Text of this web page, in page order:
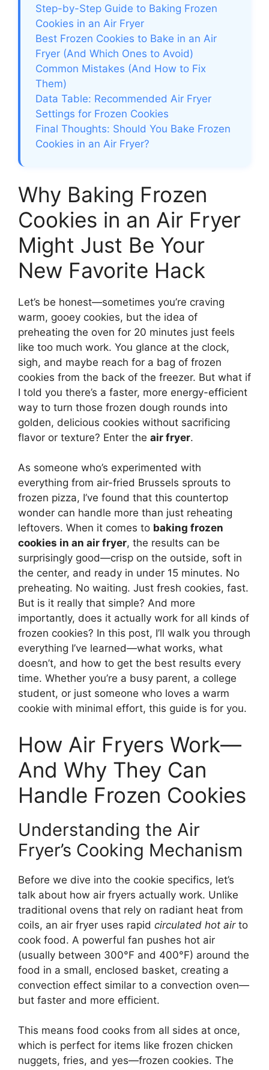
Step-by-Step Guide to Baking Frozen
Cookies in an Air Fryer
Best Frozen Cookies to Bake in an Air
Fryer (And Which Ones to Avoid)
Common Mistakes (And How to Fix
Them)
Data Table: Recommended Air Fryer
Settings for Frozen Cookies
Final Thoughts: Should You Bake Frozen
Cookies in an Air Fryer?
Why Baking Frozen
Cookies in an Air Fryer
Might Just Be Your
New Favorite Hack
Let’s be honest—sometimes you’re craving
warm, gooey cookies, but the idea of
preheating the oven for 20 minutes just feels
like too much work. You glance at the clock,
sigh, and maybe reach for a bag of frozen
cookies from the back of the freezer. But what if
I told you there’s a faster, more energy-efficient
way to turn those frozen dough rounds into
golden, delicious cookies without sacrificing
flavor or texture? Enter the air fryer.
As someone who’s experimented with
everything from air-fried Brussels sprouts to
frozen pizza, I’ve found that this countertop
wonder can handle more than just reheating
leftovers. When it comes to baking frozen
cookies in an air fryer, the results can be
surprisingly good—crisp on the outside, soft in
the center, and ready in under 15 minutes. No
preheating. No waiting. Just fresh cookies, fast.
But is it really that simple? And more
importantly, does it actually work for all kinds of
frozen cookies? In this post, I’ll walk you through
everything I’ve learned—what works, what
doesn’t, and how to get the best results every
time. Whether you’re a busy parent, a college
student, or just someone who loves a warm
cookie with minimal effort, this guide is for you.
How Air Fryers Work—
And Why They Can
Handle Frozen Cookies
Understanding the Air
Fryer’s Cooking Mechanism
Before we dive into the cookie specifics, let’s
talk about how air fryers actually work. Unlike
traditional ovens that rely on radiant heat from
coils, an air fryer uses rapid circulated hot airto
cook food. A powerful fan pushes hot air
(usually between 300°F and 400°F) around the
food in a small, enclosed basket, creating a
convection effect similar to a convection oven—
but faster and more efficient.
This means food cooks from all sides at once,
which is perfect for items like frozen chicken
nuggets, fries, and yes—frozen cookies. The